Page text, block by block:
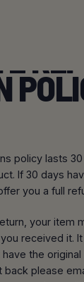
CATEGORY
BRAND
TRAINING
SERVICE
policy lasts
If 30 days
you a full
your item
received it.
the
back please